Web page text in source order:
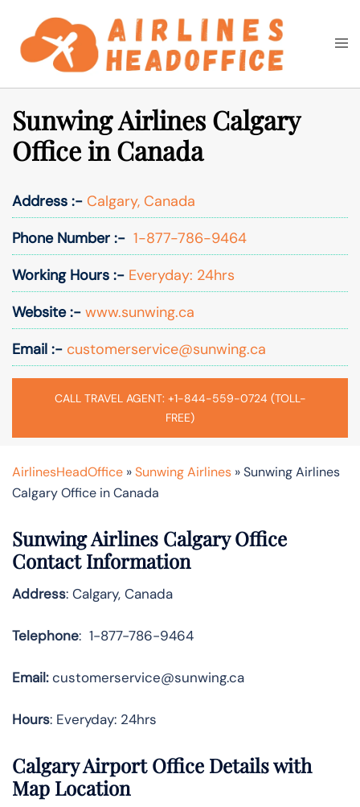
content
Search
Sunwing Airlines Calgary
Office in Canada
Address :- Calgary, Canada
Phone Number :- 1-877-786-9464
Working Hours :- Everyday: 24hrs
Website :- www.sunwing.ca
Email :- customerservice@sunwing.ca
CALL TRAVEL AGENT: +1-844-559-0724 (TOLL-
FREE)
AirlinesHeadOffice »Sunwing Airlines »Sunwing Airlines
Calgary Office in Canada
Sunwing Airlines CalgaryOffice
Contact Information
Address: Calgary, Canada
Telephone: 1-877-786-9464
Email:customerservice@sunwing.ca
Hours: Everyday: 24hrs
CalgaryAirport Office Details with
Map Location